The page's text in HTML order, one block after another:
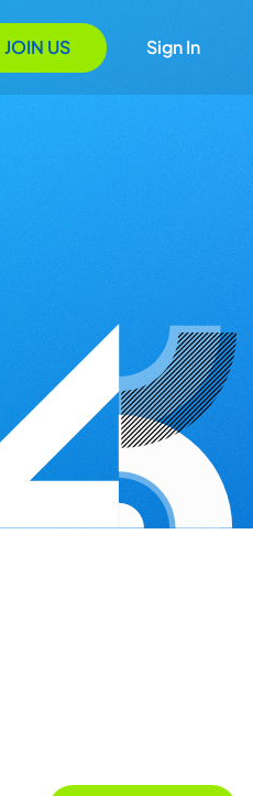
JOIN US Sign In